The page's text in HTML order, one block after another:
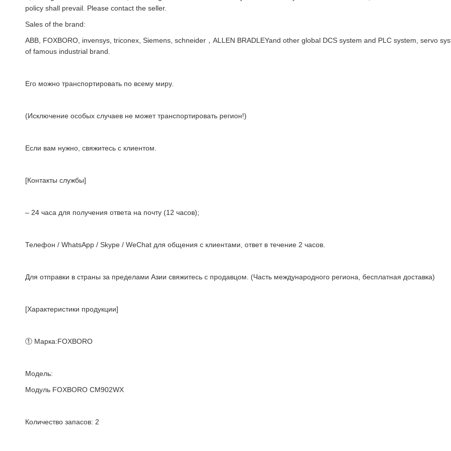
policy shall prevail. Please contact the seller.
Sales of the brand:
ABB, FOXBORO, invensys, triconex, Siemens, schneider，ALLEN BRADLEYand other global DCS system and PLC system, servo
of famous industrial brand.
Его можно транспортировать по всему миру.
(Исключение особых случаев не может транспортировать регион!)
Если вам нужно, свяжитесь с клиентом.
[Контакты службы]
– 24 часа для получения ответа на почту (12 часов);
Телефон / WhatsApp / Skype / WeChat для общения с клиентами, ответ в течение 2 часов.
Для отправки в страны за пределами Азии свяжитесь с продавцом. (Часть международного региона, бесплатная доставка)
[Характеристики продукции]
① Марка:FOXBORO
Модель:
Модуль FOXBORO CM902WX
Количество запасов: 2